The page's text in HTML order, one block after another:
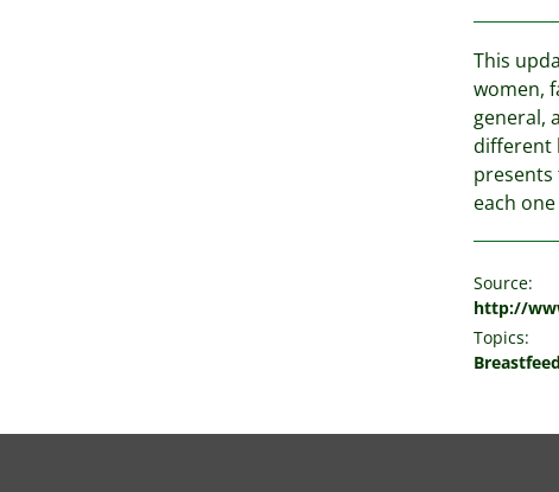
This
women,
general,
different
presents
each
Source:
http://
Topics: